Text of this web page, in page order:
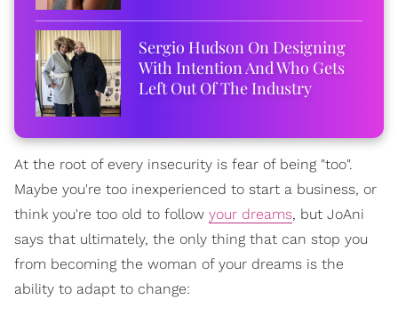
Sergio Hudson On Designing
With Intention And Who Gets
Left Out Of The Industry
At the root of every insecurity is fear of being "too".
Maybe you're too inexperienced to start a business, or
think you're too old to follow your dreams, but JoAni
says that ultimately, the only thing that can stop you
from becoming the woman of your dreams is the
ability to adapt to change: